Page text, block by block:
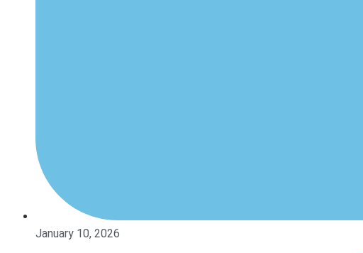
January 10, 2026